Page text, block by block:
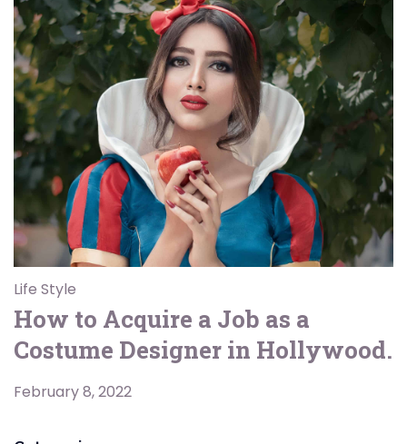
Life Style
How to Acquire a Job as a
Costume Designer in Hollywood.
February 8, 2022